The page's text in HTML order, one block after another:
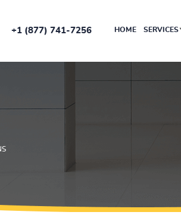
+1 (877) 741-7256 HOME SERVICES